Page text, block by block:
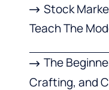
Stock
Teach The
The
Crafting, and